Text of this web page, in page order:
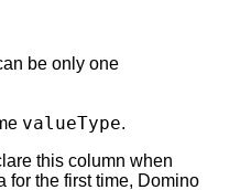
be only one
valueType.
this column when
for the first time, Domino